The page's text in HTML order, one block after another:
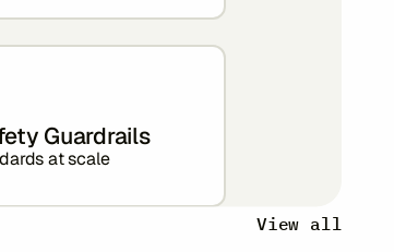
Guardrails
at scale
View all